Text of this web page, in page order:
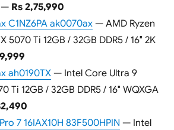
— Rs 2,75,990
C1NZ6PA ak0070ax— AMD Ryzen
5070 Ti 12GB / 32GB DDR5 / 16″ 2K
ah0190TX— Intel Core Ultra 9
Ti 12GB / 32GB DDR5 / 16″ WQXGA
7 16IAX10H 83F500HPIN — Intel